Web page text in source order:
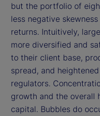
but the portfolio of
less negative
returns. Intuitively,
more diversified and
to their client base,
spread, and
regulators.
growth and the overall
capital. Bubbles do